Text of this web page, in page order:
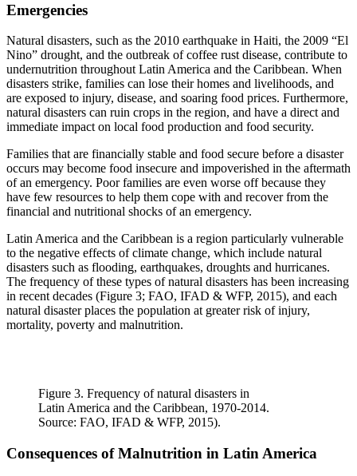
Emergencies
Natural disasters, such as the 2010 earthquake in Haiti, the 2009 “El
Nino” drought, and the outbreak of coffee rust disease, contribute to
undernutrition throughout Latin America and the Caribbean. When
disasters strike, families can lose their homes and livelihoods, and
are exposed to injury, disease, and soaring food prices. Furthermore,
natural disasters can ruin crops in the region, and have a direct and
immediate impact on local food production and food security.
Families that are financially stable and food secure before a disaster
occurs may become food insecure and impoverished in the aftermath
of an emergency. Poor families are even worse off because they
have few resources to help them cope with and recover from the
financial and nutritional shocks of an emergency.
Latin America and the Caribbean is a region particularly vulnerable
to the negative effects of climate change, which include natural
disasters such as flooding, earthquakes, droughts and hurricanes.
The frequency of these types of natural disasters has been increasing
in recent decades (Figure 3; FAO, IFAD & WFP, 2015), and each
natural disaster places the population at greater risk of injury,
mortality, poverty and malnutrition.
Figure 3. Frequency of natural disasters in
Latin America and the Caribbean, 1970-2014.
Source: FAO, IFAD & WFP, 2015).
Consequences of Malnutrition in Latin America